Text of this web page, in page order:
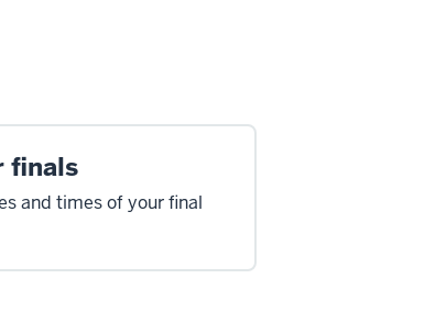
finals
and times of your final